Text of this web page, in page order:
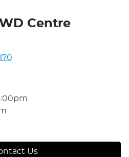
Centre
Us